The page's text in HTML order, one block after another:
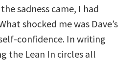
sadness came, I had
shocked me was Dave’s
confidence. In writing
the Lean In circles all